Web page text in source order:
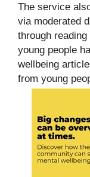
The service
via moderated
through
young people
wellbeing
from young